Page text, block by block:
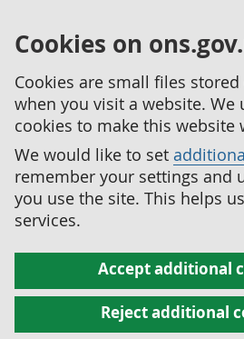
Cookies on
Cookies are small files
when you visit a website. We
cookies to make this website
We would like to set
remember your settings and
you use the site. This helps
services.
Accept additional
Reject additional